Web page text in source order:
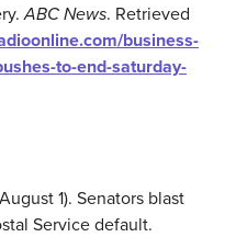
ABC News. Retrieved
business-
to-end-saturday-
1). Senators blast
Service default.